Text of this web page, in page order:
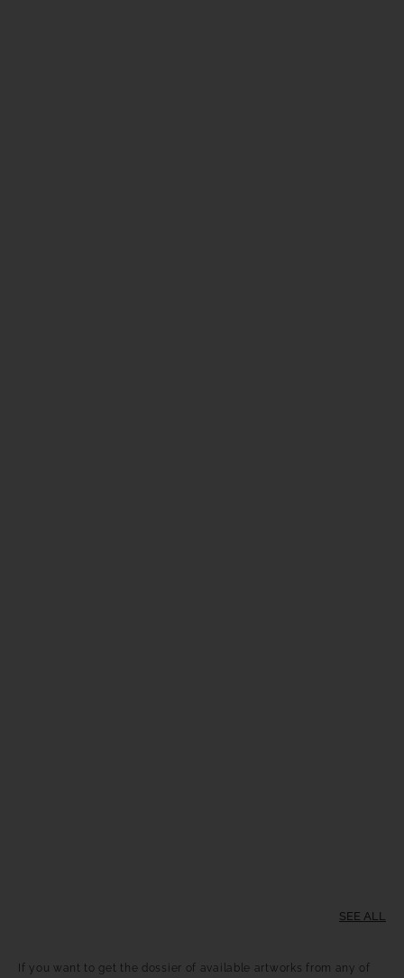
SEE ALL
If you want to get the dossier of available artworks from any of